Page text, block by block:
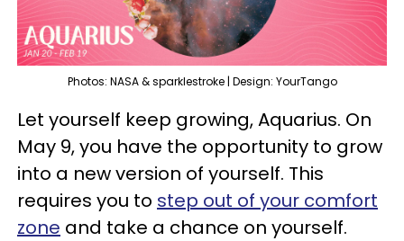
Photos: NASA & sparklestroke | Design: YourTango
Let yourself keep growing, Aquarius. On
May 9, you have the opportunity to grow
into a new version of yourself. This
requires you to step out of your comfort
zone and take a chance on yourself.